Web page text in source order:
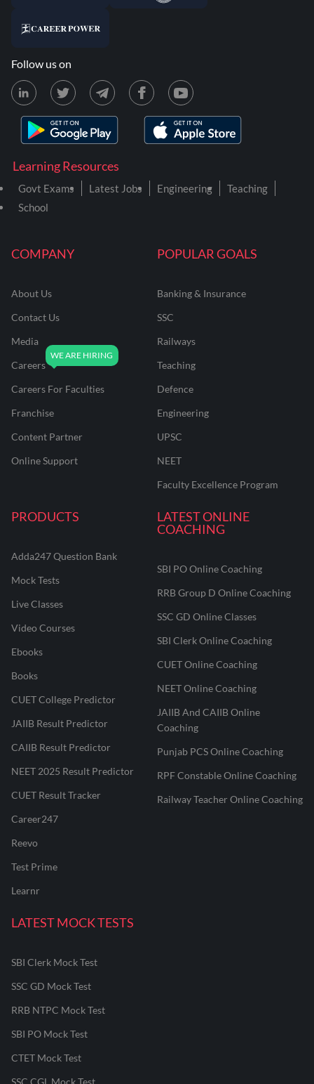
COMPANY
About Us
Contact Us
Media
Careers
Careers For Faculties
Franchise
Content Partner
Online Support
POPULAR GOALS
Banking & Insurance
SSC
Railways
Teaching
Defence
Engineering
UPSC
NEET
Faculty Excellence Program
PRODUCTS
Adda247 Question Bank
Mock Tests
Live Classes
Video Courses
Ebooks
Books
CUET College Predictor
JAIIB Result Predictor
CAIIB Result Predictor
NEET 2025 Result Predictor
CUET Result Tracker
Career247
Reevo
Test Prime
Learnr
LATEST ONLINE
COACHING
SBI PO Online Coaching
RRB Group D Online Coaching
SSC GD Online Classes
SBI Clerk Online Coaching
CUET Online Coaching
NEET Online Coaching
JAIIB And CAIIB Online
Coaching
Punjab PCS Online Coaching
RPF Constable Online Coaching
Railway Teacher Online Coaching
LATEST MOCK TESTS
SBI Clerk Mock Test
SSC GD Mock Test
RRB NTPC Mock Test
SBI PO Mock Test
CTET Mock Test
SSC CGL Mock Test
Learning Resources
Govt Exams Latest Jobs Engineering
Teaching
School
Follow us on